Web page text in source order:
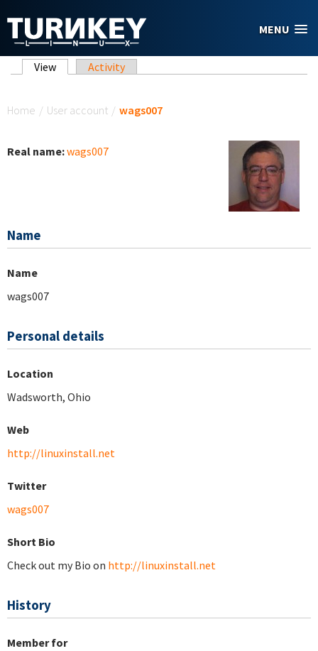
MENU
Primary tabs
View (active tab)
Activity
Home / User account / wags007
Real name:wags007
Name
Name
wags007
Personal details
Location
Wadsworth, Ohio
Web
http://linuxinstall.net
Twitter
wags007
Short Bio
Check out my Bio on http://linuxinstall.net
History
Member for